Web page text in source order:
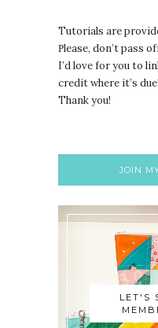
Tutorials are
Please, don’t pass
I’d love for you to
credit where it’s due!
Thank you!
JOIN
LET'S